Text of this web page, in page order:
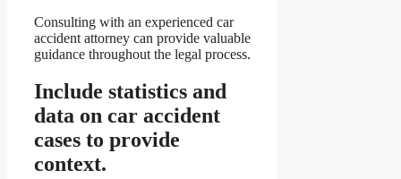
Consulting with an experienced car
accident attorney can provide valuable
guidance throughout the legal process.
Include statistics and
data on car accident
cases to provide
context.